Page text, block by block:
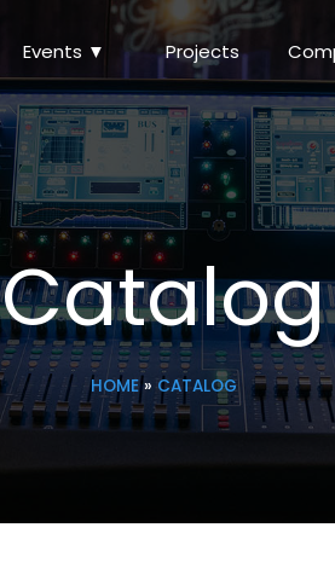
Events ▼ Projects
Catalog
HOME» CATALOG